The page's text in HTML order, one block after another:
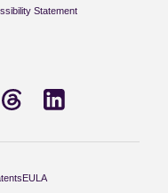
Statement
EULA